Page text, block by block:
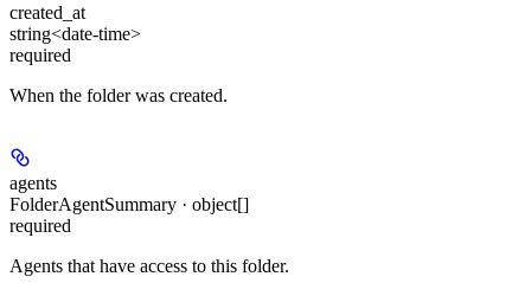
created_at
string<date-time>
required
When the folder was created.
agents
FolderAgentSummary · object[]
required
Agents that have access to this folder.